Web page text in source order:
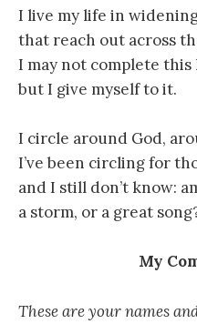
I live my life in
that reach out across
I may not complete this
but I give myself to it.
I circle around God,
I’ve been circling for
and I still don’t know:
a storm, or a great
My
These are your names